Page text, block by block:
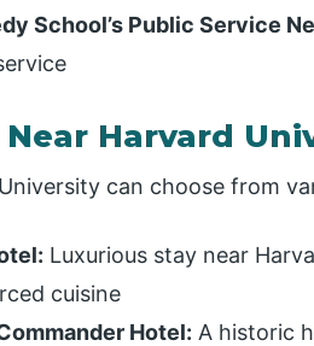
School’s Public Service
Harvard
can choose from
Luxurious stay near
cuisine
Hotel: A historic